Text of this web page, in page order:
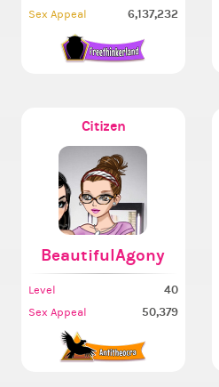
Sex Appeal 6,137,232
Citizen
BeautifulAgony
Level 40
Sex Appeal 50,379